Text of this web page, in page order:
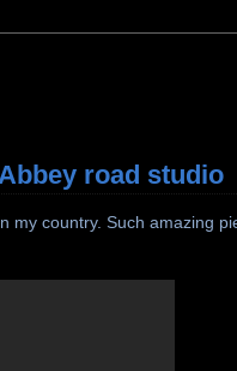
road studio
my country. Such amazing